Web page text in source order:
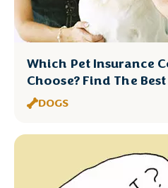
Which Pet Insurance
Choose? Find The
DOGS